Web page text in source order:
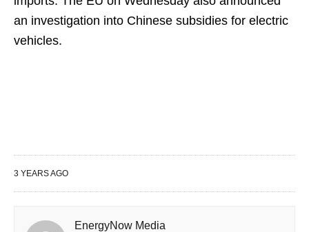
an investigation into Chinese subsidies for electric
vehicles.
3 YEARS AGO
EnergyNow Media